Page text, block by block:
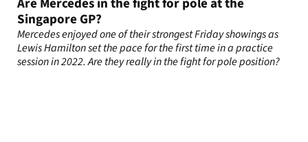
Are Mercedes in the fight for pole at the
Singapore GP?
Mercedes enjoyed one of their strongest Friday showings as
Lewis Hamilton set the pace for the first time in a practice
session in 2022. Are they really in the fight for pole position?